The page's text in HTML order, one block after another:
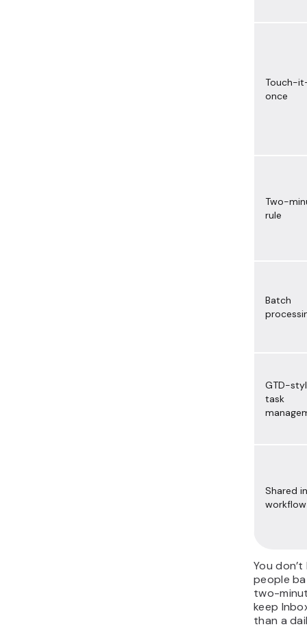
Touch-
once
Two-
rule
Batch
GTD-
task
Shared
workflow
You
people
two-
keep
than a